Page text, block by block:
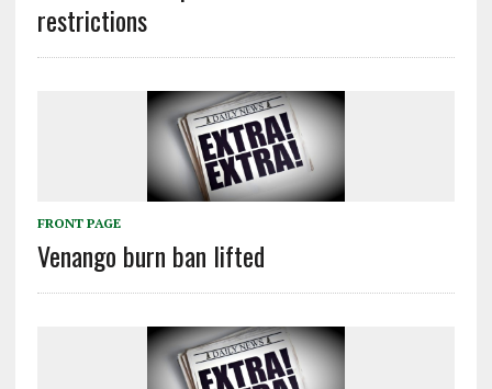
restrictions
FRONT PAGE
Venango burn ban lifted